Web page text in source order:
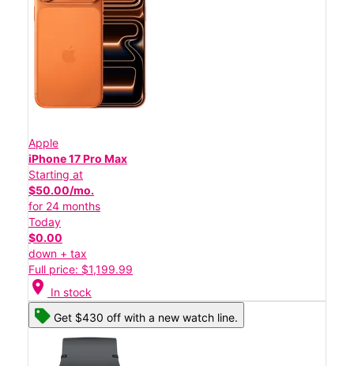
Apple
iPhone 17 Pro Max
Starting at
$50.00/mo.
for 24 months
Today
$0.00
down + tax
Full price: $1,199.99
location_on In stock
Get $430 off with a new watch line.